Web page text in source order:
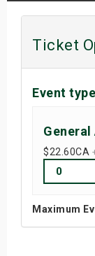
Ticket
Event
$22.60CA
Maximum